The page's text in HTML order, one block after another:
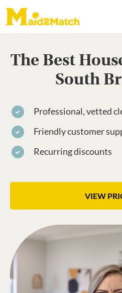
The Best
South
Professional, vetted
Friendly customer
Recurring discounts
VIEW